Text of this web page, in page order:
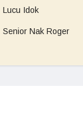
Lucu Idok
Senior Nak Roger